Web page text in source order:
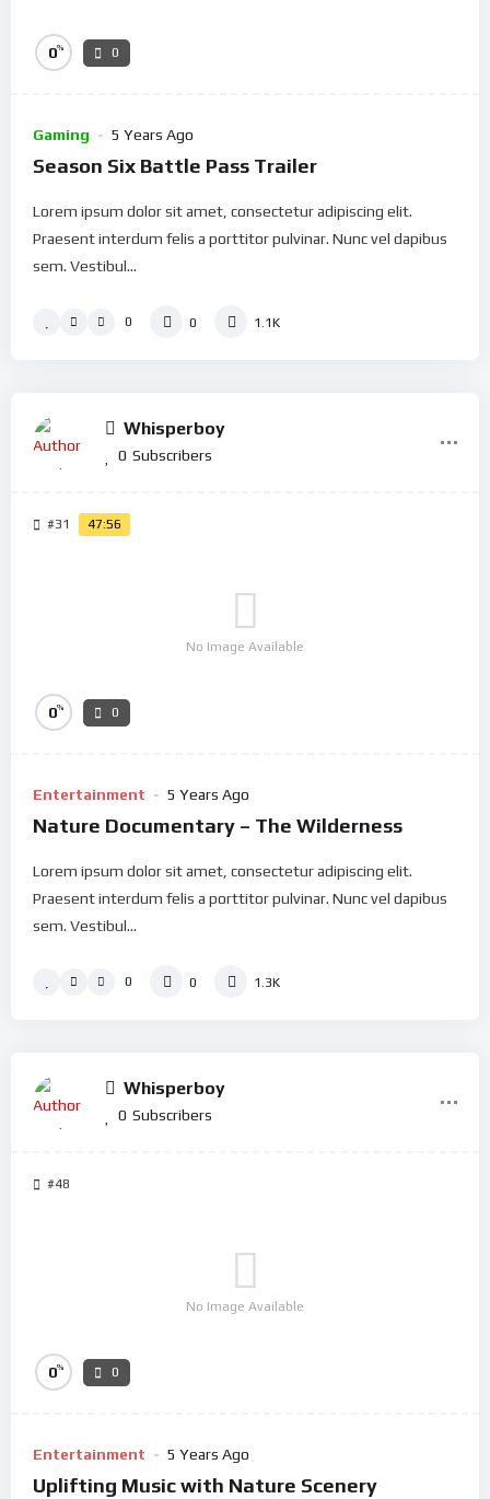
0% 0
Gaming 5 Years Ago
Season Six Battle Pass Trailer
Lorem ipsum dolor sit amet, consectetur adipiscing elit.
Praesent interdum felis a porttitor pulvinar. Nunc vel dapibus
sem. Vestibul...
0 0 1.1K
Whisperboy
0 Subscribers
#31 47:56
No Image Available
0% 0
Entertainment 5 Years Ago
Nature Documentary – The Wilderness
Lorem ipsum dolor sit amet, consectetur adipiscing elit.
Praesent interdum felis a porttitor pulvinar. Nunc vel dapibus
sem. Vestibul...
0 0 1.3K
Whisperboy
0 Subscribers
#48
No Image Available
0% 0
Entertainment 5 Years Ago
Uplifting Music with Nature Scenery